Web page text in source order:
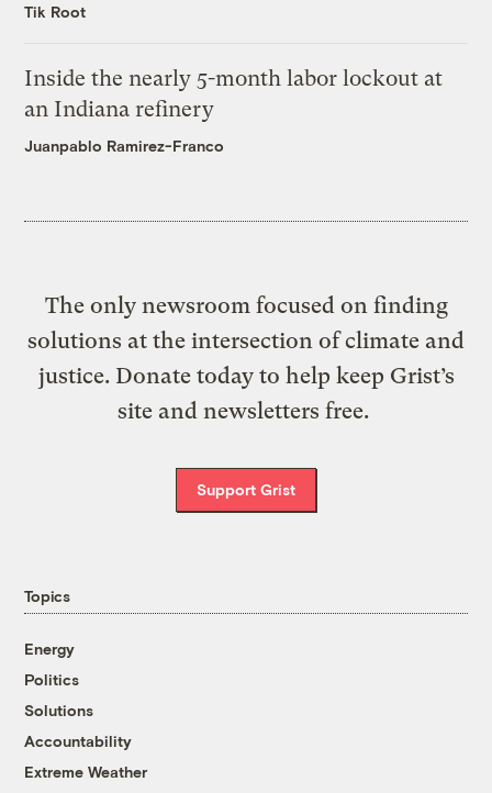
Tik Root
Inside the nearly 5-month labor lockout at
an Indiana refinery
Juanpablo Ramirez-Franco
The only newsroom focused on finding
solutions at the intersection of climate and
justice. Donate today to help keep Grist’s
site and newsletters free.
Support Grist
Topics
Energy
Politics
Solutions
Accountability
Extreme Weather